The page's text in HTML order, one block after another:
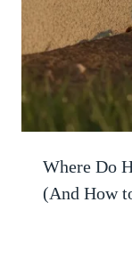
Where Do
(And How